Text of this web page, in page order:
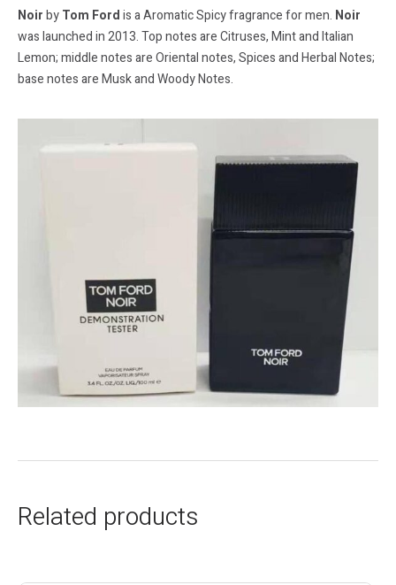
NoirbyTom Fordis a Aromatic Spicy fragrance for men. Noir
was launched in 2013. Top notes are Citruses, Mint and Italian
Lemon; middle notes are Oriental notes, Spices and Herbal Notes;
base notes are Musk and Woody Notes.
Related products